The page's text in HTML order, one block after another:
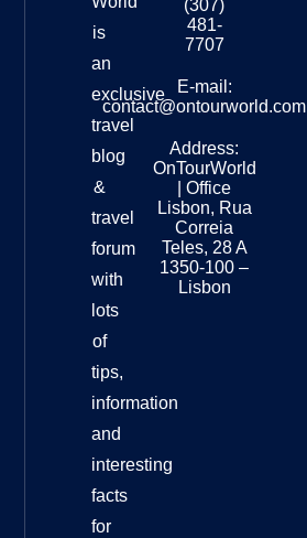
is
an
exclusive
travel
blog
&
travel
forum
with
lots
of
tips,
information
and
interesting
facts
for
(307)
481-
7707
E-mail:
contact@ontourworld.com
Address:
OnTourWorld
| Office
Lisbon, Rua
Correia
Teles, 28 A
1350-100 –
Lisbon